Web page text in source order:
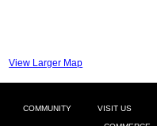
View Larger Map
COMMUNITY VISIT US